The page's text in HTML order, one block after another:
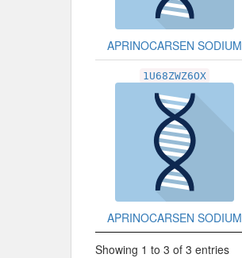
APRINOCARSEN SODIUM
1U68ZWZ6OX
APRINOCARSEN SODIUM
Showing 1 to 3 of 3 entries